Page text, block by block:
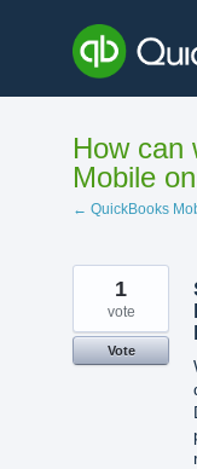
content
How can
Mobile
← QuickBooks
1
vote
Vote